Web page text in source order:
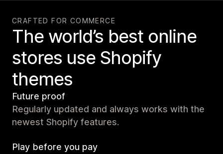
CRAFTED FOR COMMERCE
The world’s best online
stores use Shopify
themes
Future proof
Regularly updated and always works with the
newest Shopify features.
Play before you pay